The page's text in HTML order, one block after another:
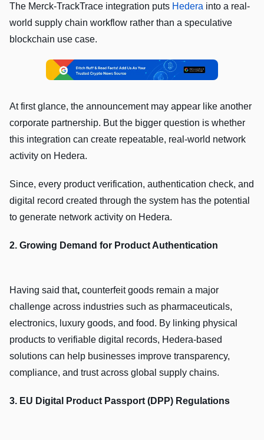
The Merck-TrackTrace integration puts Hedera into a real-
world supply chain workflow rather than a speculative
blockchain use case.
At first glance, the announcement may appear like another
corporate partnership. But the bigger question is whether
this integration can create repeatable, real-world network
activity on Hedera.
Since, every product verification, authentication check, and
digital record created through the system has the potential
to generate network activity on Hedera.
2. Growing Demand for Product Authentication
Having said that, counterfeit goods remain a major
challenge across industries such as pharmaceuticals,
electronics, luxury goods, and food. By linking physical
products to verifiable digital records, Hedera-based
solutions can help businesses improve transparency,
compliance, and trust across global supply chains.
3. EU Digital Product Passport (DPP) Regulations